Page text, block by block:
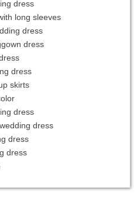
dress
long sleeves
dress
dress
dress
skirts
dress
dress
dress
dress